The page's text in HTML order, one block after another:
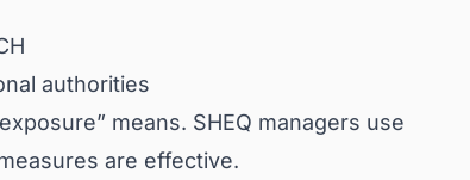
authorities
means. SHEQ managers use
are effective.